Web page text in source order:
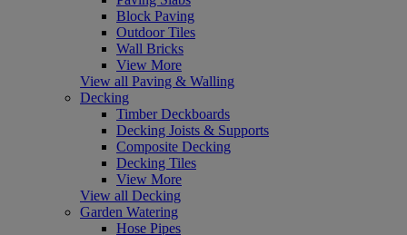
Block Paving
Outdoor Tiles
Wall Bricks
View More
View all Paving & Walling
Decking
Timber Deckboards
Decking Joists & Supports
Composite Decking
Decking Tiles
View More
View all Decking
Garden Watering
Hose Pipes